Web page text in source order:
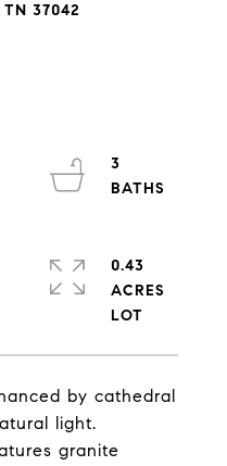
TN 37042
by cathedral
light.
granite
3
0.43
ACRES